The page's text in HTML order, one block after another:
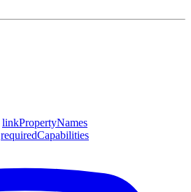
linkPropertyNames
requiredCapabilities